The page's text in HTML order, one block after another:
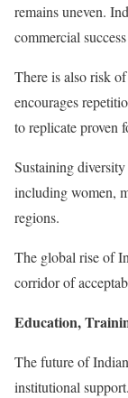
remains uneven.
commercial
There is also risk
encourages
to replicate proven
Sustaining
including women,
regions.
The global rise of
corridor of
Education,
The future of
institutional